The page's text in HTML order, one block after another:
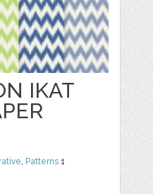
IKAT
, Patterns 1